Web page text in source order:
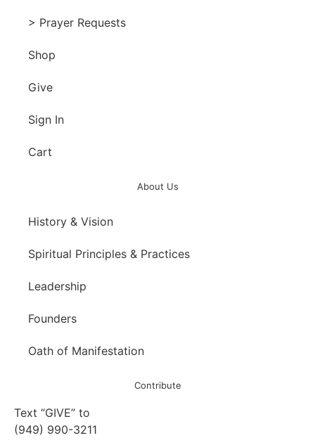
> Prayer Requests
Shop
Give
Sign In
Cart
About Us
History & Vision
Spiritual Principles & Practices
Leadership
Founders
Oath of Manifestation
Contribute
Text “GIVE” to
(949) 990-3211